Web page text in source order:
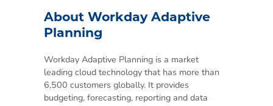
About Workday Adaptive
Planning
Workday Adaptive Planning is a market
leading cloud technology that has more than
6,500 customers globally. It provides
budgeting, forecasting, reporting and data